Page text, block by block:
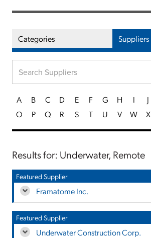
Categories Suppliers
A B C D E F G H I J
O
P Q R S T U V W X
Results for: Underwater, Remote
Featured Supplier
Framatome Inc.
Featured Supplier
Underwater Construction Corp.